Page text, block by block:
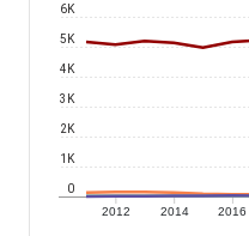
2012 2014 2016
0
1K
2K
3K
4K
5K
6K